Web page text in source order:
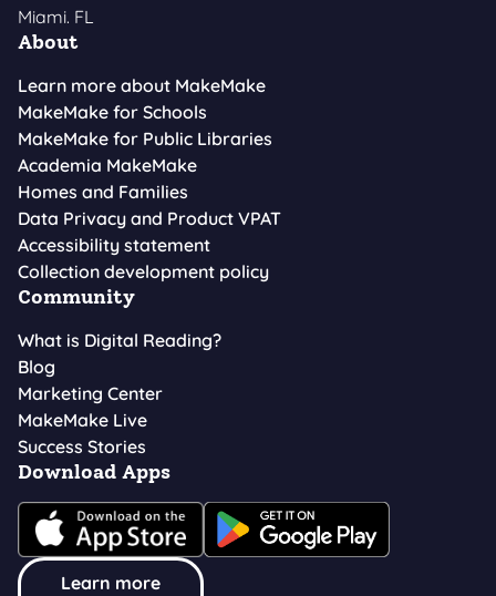
Miami. FL
About
Learn more about MakeMake
MakeMake for Schools
MakeMake for Public Libraries
Academia MakeMake
Homes and Families
Data Privacy and Product VPAT
Accessibility statement
Collection development policy
Community
What is Digital Reading?
Blog
Marketing Center
MakeMake Live
Success Stories
Download Apps
Learn more